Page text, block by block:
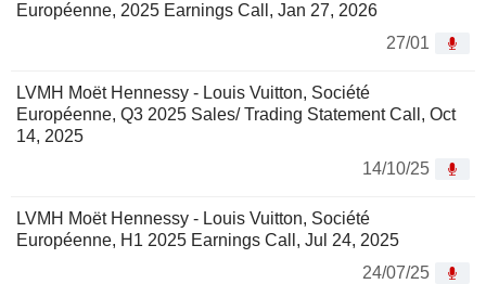
Européenne, 2025 Earnings Call, Jan 27, 2026
27/01
LVMH Moët Hennessy - Louis Vuitton, Société
Européenne, Q3 2025 Sales/ Trading Statement Call, Oct
14, 2025
14/10/25
LVMH Moët Hennessy - Louis Vuitton, Société
Européenne, H1 2025 Earnings Call, Jul 24, 2025
24/07/25